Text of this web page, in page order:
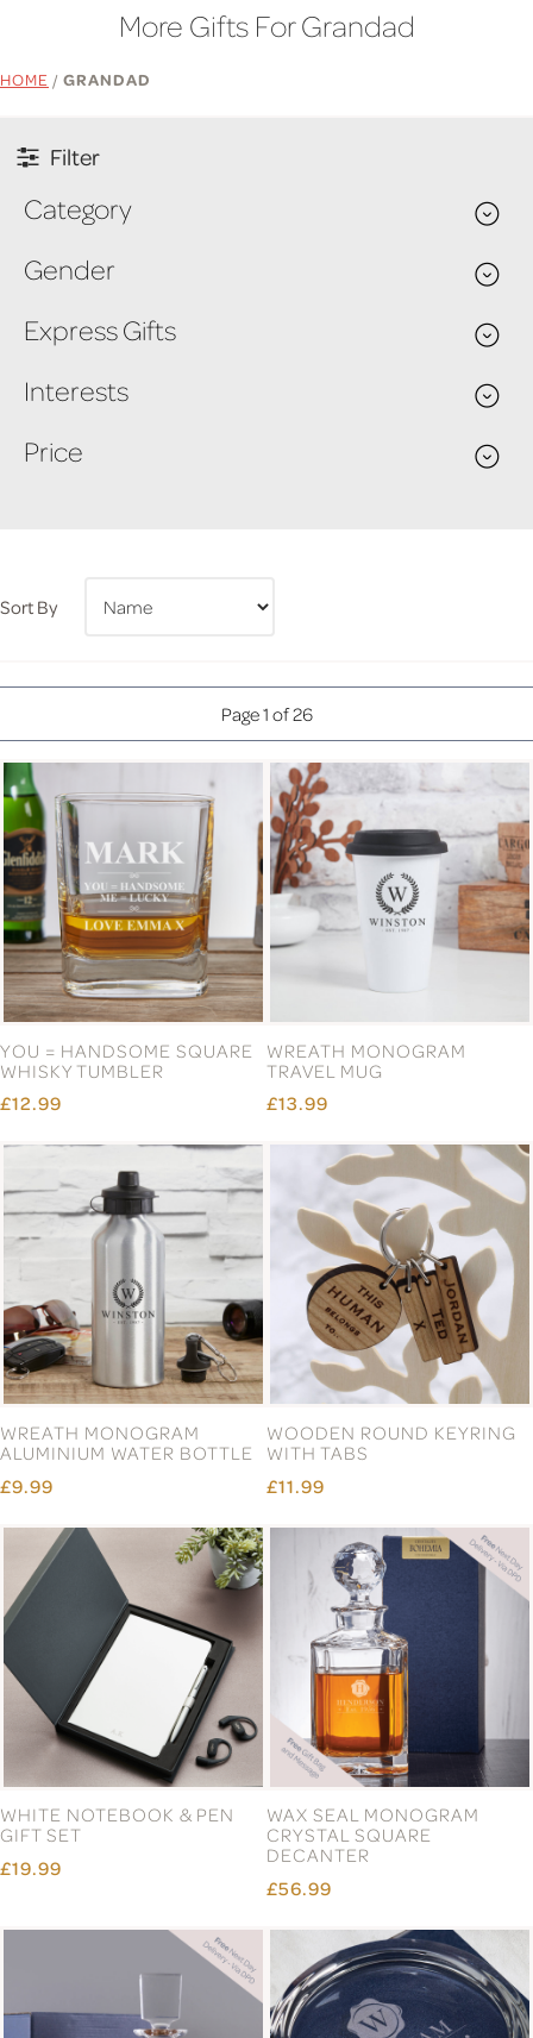
More Gifts For Grandad
HOME / GRANDAD
Filter
Category
Gender
Express Gifts
Interests
Price
Sort By
Page 1 of 26
YOU = HANDSOME SQUARE
WHISKY TUMBLER
£12.99
WREATH MONOGRAM
TRAVEL MUG
£13.99
WREATH MONOGRAM
ALUMINIUM WATER BOTTLE
£9.99
WOODEN ROUND KEYRING
WITH TABS
£11.99
WHITE NOTEBOOK & PEN
GIFT SET
£19.99
WAX SEAL MONOGRAM
CRYSTAL SQUARE
DECANTER
£56.99